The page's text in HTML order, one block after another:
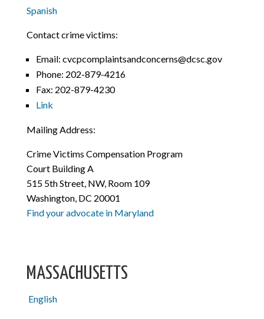
Spanish
Contact crime victims:
Email: cvcpcomplaintsandconcerns@dcsc.gov
Phone: 202-879-4216
Fax: 202-879-4230
Link
Mailing Address:
Crime Victims Compensation Program
Court Building A
515 5th Street, NW, Room 109
Washington, DC 20001
Find your advocate in Maryland
MASSACHUSETTS
English